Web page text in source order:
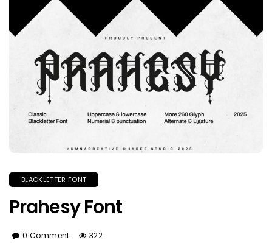
BLACKLETTER FONT
Prahesy Font
0 Comment 322